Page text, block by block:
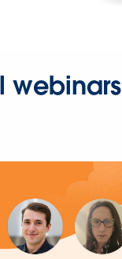
webinars